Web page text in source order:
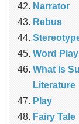
Narrator
Rebus
Word Play
What Is
Literature
Play
Fairy Tale